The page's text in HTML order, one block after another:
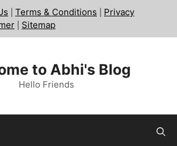
Terms & Conditions
Privacy
Sitemap
to Abhi's Blog
Hello Friends